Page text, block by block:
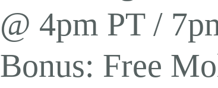
@ 4pm PT /
Bonus: Free